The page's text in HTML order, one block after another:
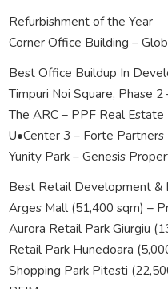
Refurbishment of the Year
Corner Office Building –
Best Office Buildup In
Timpuri Noi Square, Phase
The ARC – PPF Real Estate
U•Center 3 – Forte Partners
Yunity Park – Genesis
Best Retail Development &
Arges Mall (51,400 sqm) –
Aurora Retail Park Giurgiu
Retail Park Hunedoara
Shopping Park Pitesti